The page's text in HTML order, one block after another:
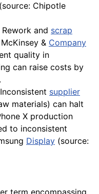
(source: Chipotle
Rework and scrap
& Company
quality in
can raise costs by
Inconsistent supplier
materials) can halt
X production
to inconsistent
Display (source: